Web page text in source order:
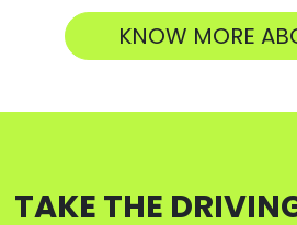
KNOW MORE
TAKE THE